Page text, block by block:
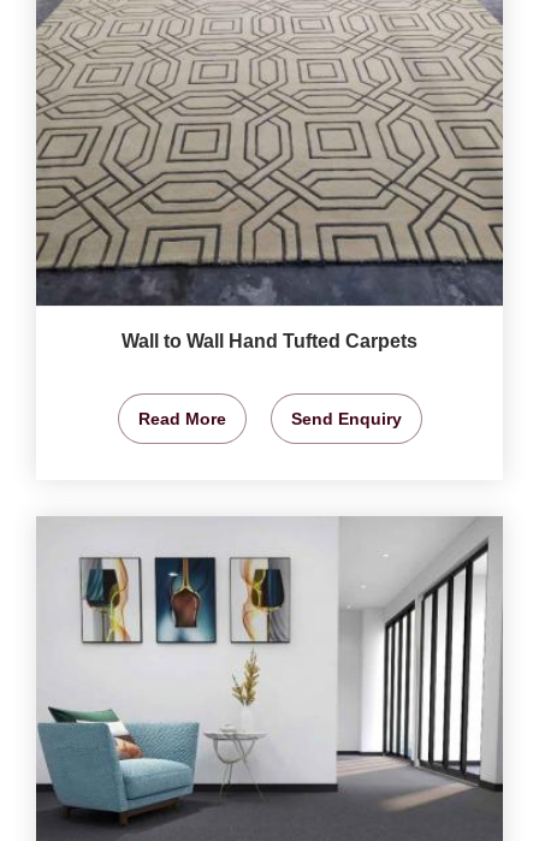
Wall to Wall Hand Tufted Carpets
Read More Send Enquiry